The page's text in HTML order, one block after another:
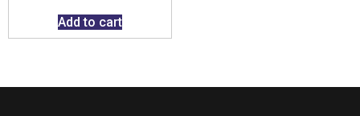
Add to cart